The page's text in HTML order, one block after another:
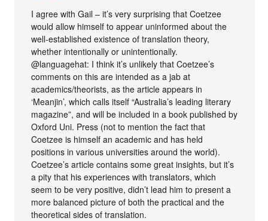
I agree with Gail – it’s very surprising that Coetzee
would allow himself to appear uninformed about the
well-established existence of translation theory,
whether intentionally or unintentionally.
@languagehat: I think it’s unlikely that Coetzee’s
comments on this are intended as a jab at
academics/theorists, as the article appears in
‘Meanjin’, which calls itself “Australia’s leading literary
magazine”, and will be included in a book published by
Oxford Uni. Press (not to mention the fact that
Coetzee is himself an academic and has held
positions in various universities around the world).
Coetzee’s article contains some great insights, but it’s
a pity that his experiences with translators, which
seem to be very positive, didn’t lead him to present a
more balanced picture of both the practical and the
theoretical sides of translation.